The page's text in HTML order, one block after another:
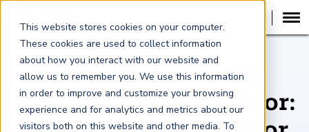
This website stores cookies on your computer.
These cookies are used to collect information
about how you interact with our website and
allow us to remember you. We use this information
in order to improve and customize your browsing
experience and for analytics and metrics about our
visitors both on this website and other media. To
ARTICLE
The CRR3 Output Floor: